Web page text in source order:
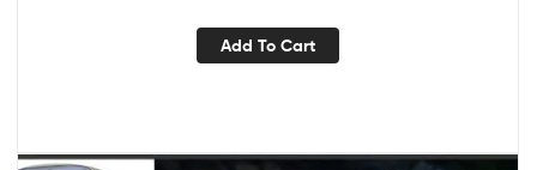
Add To Cart